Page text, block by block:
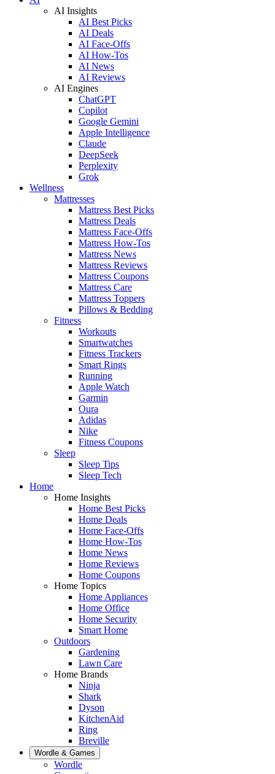
AI Insights
AI Best Picks
AI Deals
AI Face-Offs
AI How-Tos
AI News
AI Reviews
AI Engines
ChatGPT
Copilot
Google Gemini
Apple Intelligence
Claude
DeepSeek
Perplexity
Grok
Wellness
Mattresses
Mattress Best Picks
Mattress Deals
Mattress Face-Offs
Mattress How-Tos
Mattress News
Mattress Reviews
Mattress Coupons
Mattress Care
Mattress Toppers
Pillows & Bedding
Fitness
Workouts
Smartwatches
Fitness Trackers
Smart Rings
Running
Apple Watch
Garmin
Oura
Adidas
Nike
Fitness Coupons
Sleep
Sleep Tips
Sleep Tech
Home
Home Insights
Home Best Picks
Home Deals
Home Face-Offs
Home How-Tos
Home News
Home Reviews
Home Coupons
Home Topics
Home Appliances
Home Office
Home Security
Smart Home
Outdoors
Gardening
Lawn Care
Home Brands
Ninja
Shark
Dyson
KitchenAid
Ring
Breville
Wordle & Games
Wordle